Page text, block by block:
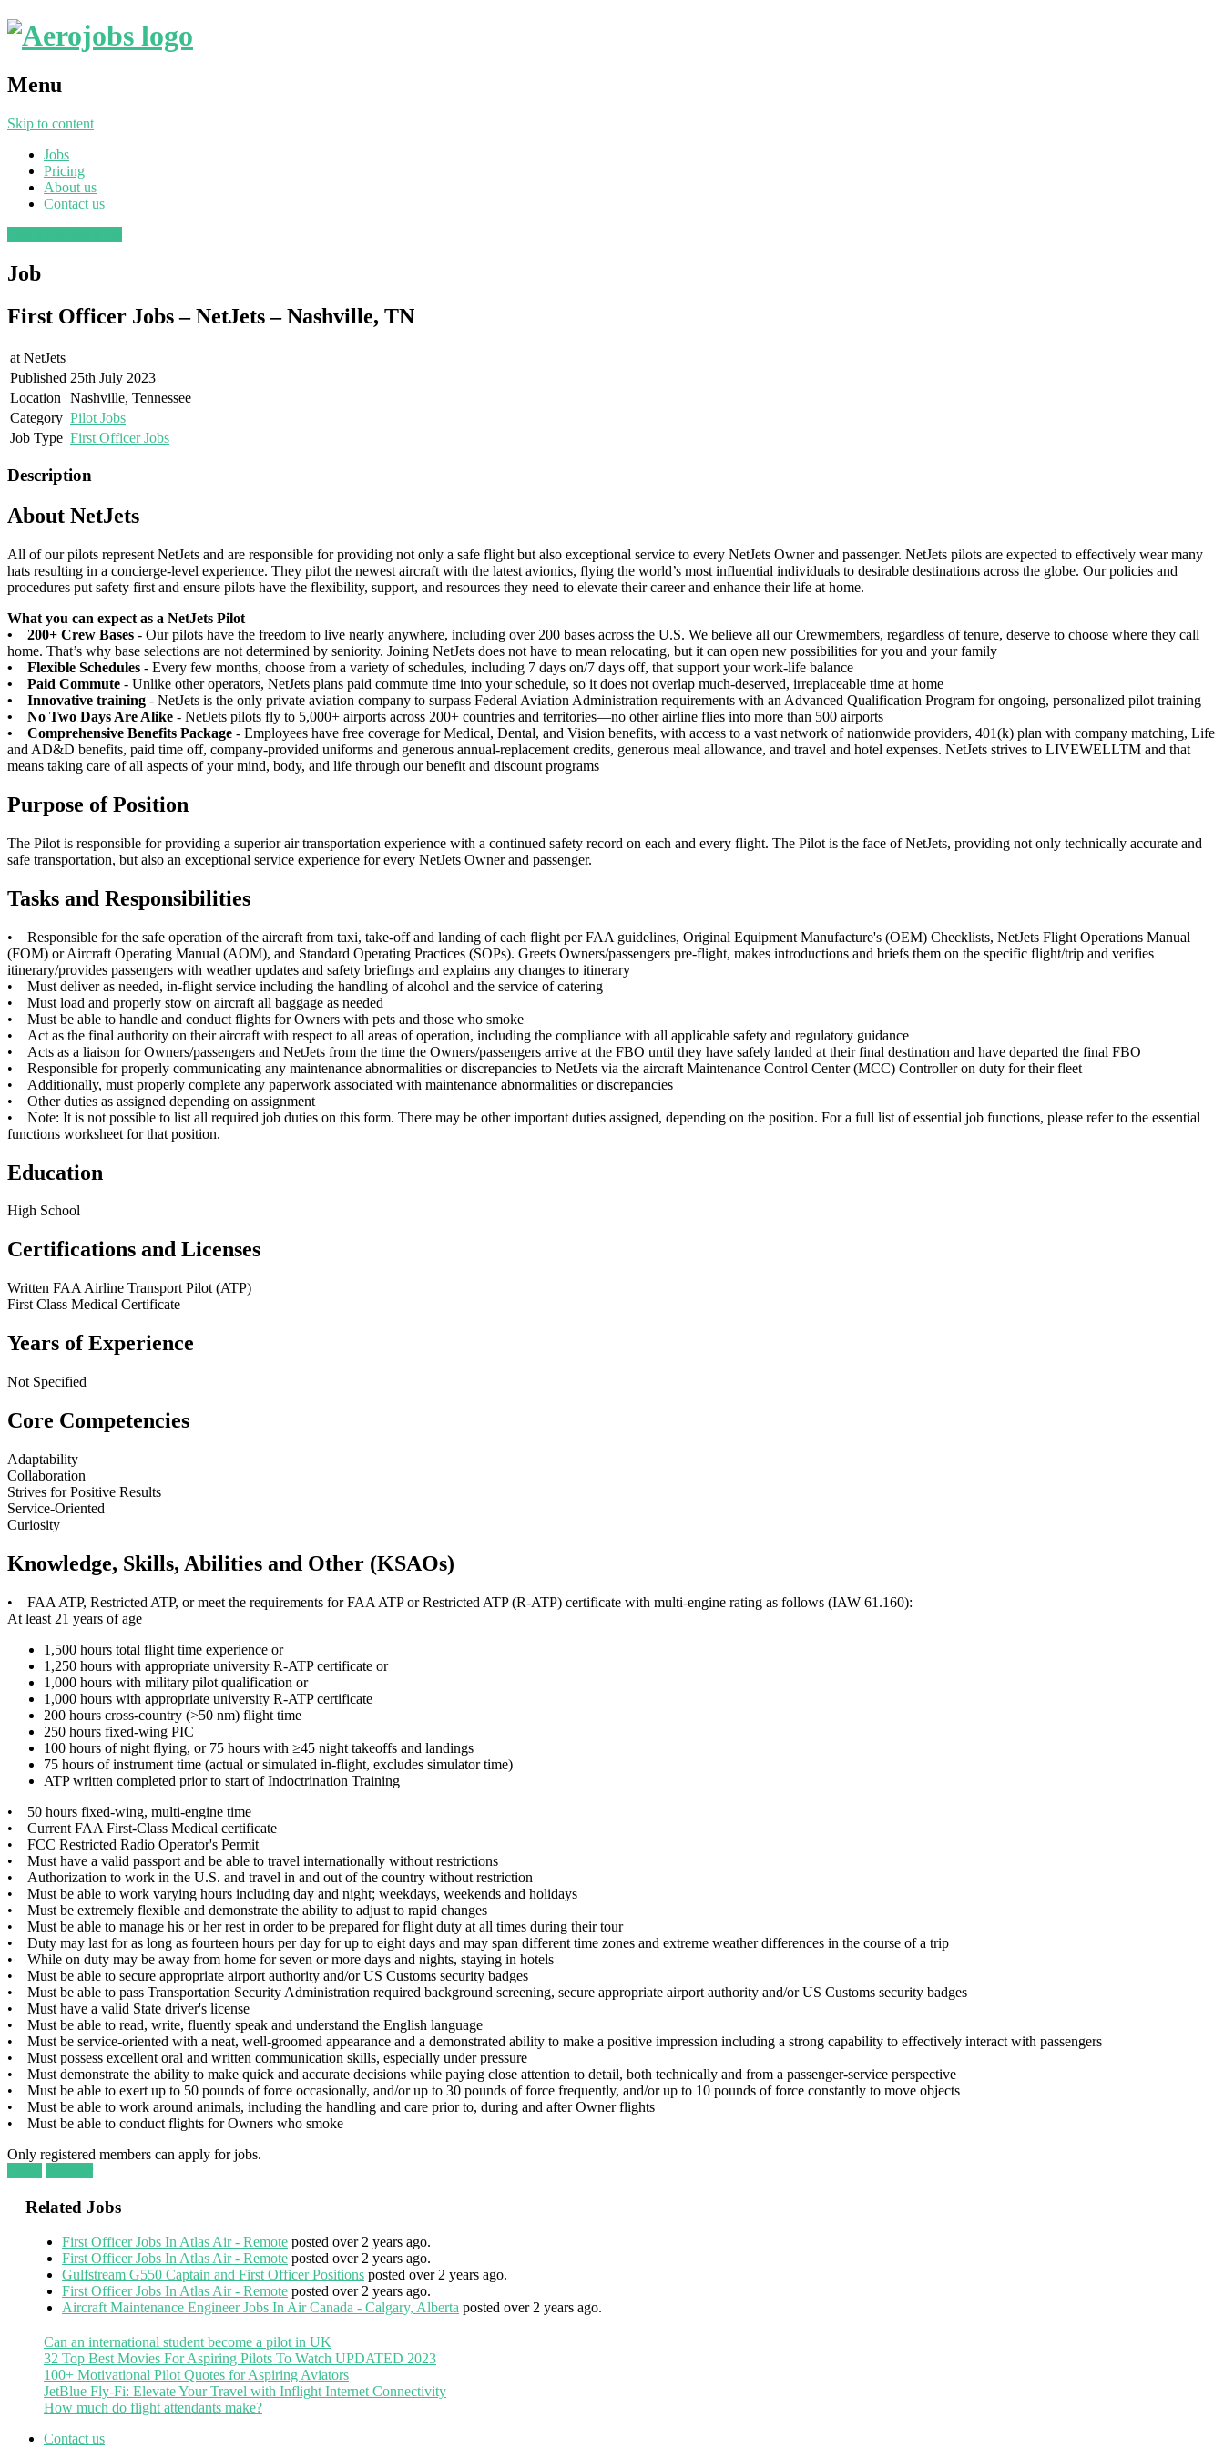
Menu
Skip to content
Jobs
Pricing
About us
Contact us
Job
First Officer Jobs – NetJets – Nashville, TN
at NetJets
Published 25th July 2023
Location
Nashville, Tennessee
Category Pilot Jobs
Job Type First Officer Jobs
Description
About NetJets
All of our pilots represent NetJets and are responsible for providing not only a safe flight but also exceptional service to every NetJets Owner and passenger. NetJets pilots are expected to effectively wear many
hats resulting in a concierge-level experience. They pilot the newest aircraft with the latest avionics, flying the world’s most influential individuals to desirable destinations across the globe. Our policies and
procedures put safety first and ensure pilots have the flexibility, support, and resources they need to elevate their career and enhance their life at home.
What you can expect as a NetJets Pilot
• 200+ Crew Bases - Our pilots have the freedom to live nearly anywhere, including over 200 bases across the U.S. We believe all our Crewmembers, regardless of tenure, deserve to choose where they call
home. That’s why base selections are not determined by seniority. Joining NetJets does not have to mean relocating, but it can open new possibilities for you and your family
• Flexible Schedules - Every few months, choose from a variety of schedules, including 7 days on/7 days off, that support your work-life balance
• Paid Commute - Unlike other operators, NetJets plans paid commute time into your schedule, so it does not overlap much-deserved, irreplaceable time at home
• Innovative training - NetJets is the only private aviation company to surpass Federal Aviation Administration requirements with an Advanced Qualification Program for ongoing, personalized pilot training
• No Two Days Are Alike - NetJets pilots fly to 5,000+ airports across 200+ countries and territories—no other airline flies into more than 500 airports
• Comprehensive Benefits Package - Employees have free coverage for Medical, Dental, and Vision benefits, with access to a vast network of nationwide providers, 401(k) plan with company matching, Life
and AD&D benefits, paid time off, company-provided uniforms and generous annual-replacement credits, generous meal allowance, and travel and hotel expenses. NetJets strives to LIVEWELLTM and that
means taking care of all aspects of your mind, body, and life through our benefit and discount programs
Purpose of Position
The Pilot is responsible for providing a superior air transportation experience with a continued safety record on each and every flight. The Pilot is the face of NetJets, providing not only technically accurate and
safe transportation, but also an exceptional service experience for every NetJets Owner and passenger.
Tasks and Responsibilities
• Responsible for the safe operation of the aircraft from taxi, take-off and landing of each flight per FAA guidelines, Original Equipment Manufacture's (OEM) Checklists, NetJets Flight Operations Manual
(FOM) or Aircraft Operating Manual (AOM), and Standard Operating Practices (SOPs). Greets Owners/passengers pre-flight, makes introductions and briefs them on the specific flight/trip and verifies
itinerary/provides passengers with weather updates and safety briefings and explains any changes to itinerary
• Must deliver as needed, in-flight service including the handling of alcohol and the service of catering
• Must load and properly stow on aircraft all baggage as needed
• Must be able to handle and conduct flights for Owners with pets and those who smoke
• Act as the final authority on their aircraft with respect to all areas of operation, including the compliance with all applicable safety and regulatory guidance
• Acts as a liaison for Owners/passengers and NetJets from the time the Owners/passengers arrive at the FBO until they have safely landed at their final destination and have departed the final FBO
• Responsible for properly communicating any maintenance abnormalities or discrepancies to NetJets via the aircraft Maintenance Control Center (MCC) Controller on duty for their fleet
• Additionally, must properly complete any paperwork associated with maintenance abnormalities or discrepancies
• Other duties as assigned depending on assignment
• Note: It is not possible to list all required job duties on this form. There may be other important duties assigned, depending on the position. For a full list of essential job functions, please refer to the essential
functions worksheet for that position.
Education
High School
Certifications and Licenses
Written FAA Airline Transport Pilot (ATP)
First Class Medical Certificate
Years of Experience
Not Specified
Core Competencies
Adaptability
Collaboration
Strives for Positive Results
Service-Oriented
Curiosity
Knowledge, Skills, Abilities and Other (KSAOs)
• FAA ATP, Restricted ATP, or meet the requirements for FAA ATP or Restricted ATP (R-ATP) certificate with multi-engine rating as follows (IAW 61.160):
At least 21 years of age
1,500 hours total flight time experience or
1,250 hours with appropriate university R-ATP certificate or
1,000 hours with military pilot qualification or
1,000 hours with appropriate university R-ATP certificate
200 hours cross-country (>50 nm) flight time
250 hours fixed-wing PIC
100 hours of night flying, or 75 hours with ≥45 night takeoffs and landings
75 hours of instrument time (actual or simulated in-flight, excludes simulator time)
ATP written completed prior to start of Indoctrination Training
• 50 hours fixed-wing, multi-engine time
• Current FAA First-Class Medical certificate
• FCC Restricted Radio Operator's Permit
• Must have a valid passport and be able to travel internationally without restrictions
• Authorization to work in the U.S. and travel in and out of the country without restriction
• Must be able to work varying hours including day and night; weekdays, weekends and holidays
• Must be extremely flexible and demonstrate the ability to adjust to rapid changes
• Must be able to manage his or her rest in order to be prepared for flight duty at all times during their tour
• Duty may last for as long as fourteen hours per day for up to eight days and may span different time zones and extreme weather differences in the course of a trip
• While on duty may be away from home for seven or more days and nights, staying in hotels
• Must be able to secure appropriate airport authority and/or US Customs security badges
• Must be able to pass Transportation Security Administration required background screening, secure appropriate airport authority and/or US Customs security badges
• Must have a valid State driver's license
• Must be able to read, write, fluently speak and understand the English language
• Must be service-oriented with a neat, well-groomed appearance and a demonstrated ability to make a positive impression including a strong capability to effectively interact with passengers
• Must possess excellent oral and written communication skills, especially under pressure
• Must demonstrate the ability to make quick and accurate decisions while paying close attention to detail, both technically and from a passenger-service perspective
• Must be able to exert up to 50 pounds of force occasionally, and/or up to 30 pounds of force frequently, and/or up to 10 pounds of force constantly to move objects
• Must be able to work around animals, including the handling and care prior to, during and after Owner flights
• Must be able to conduct flights for Owners who smoke
Only registered members can apply for jobs.
Related Jobs
First Officer Jobs In Atlas Air - Remote posted over 2 years ago.
First Officer Jobs In Atlas Air - Remote posted over 2 years ago.
Gulfstream G550 Captain and First Officer Positions posted over 2 years ago.
First Officer Jobs In Atlas Air - Remote posted over 2 years ago.
Aircraft Maintenance Engineer Jobs In Air Canada - Calgary, Alberta posted over 2 years ago.
Can an international student become a pilot in UK
32 Top Best Movies For Aspiring Pilots To Watch UPDATED 2023
100+ Motivational Pilot Quotes for Aspiring Aviators
JetBlue Fly-Fi: Elevate Your Travel with Inflight Internet Connectivity
How much do flight attendants make?
Contact us